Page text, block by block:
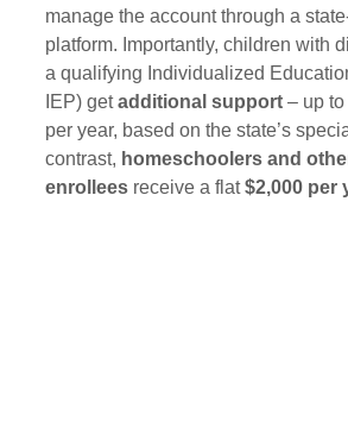
manage the account through a
platform. Importantly, children with
a qualifying Individualized
IEP) get additional support – up to
per year, based on the state’s
contrast, homeschoolers and
enrollees receive a flat $2,000 per